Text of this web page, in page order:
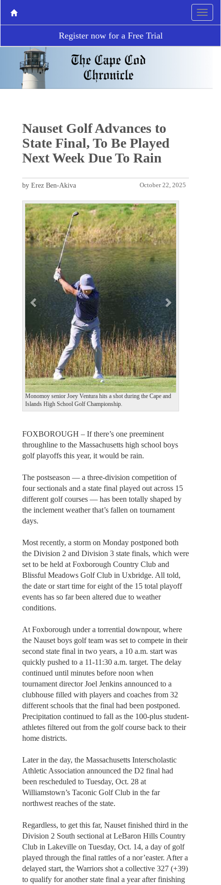
Register now for a Free Trial
Nauset Golf Advances to
State Final, To Be Played
Next Week Due To Rain
October 22, 2025
by Erez Ben-Akiva
Monomoy senior Joey Ventura hits a shot during the Cape and
Islands High School Golf Championship.
P
r
e
v
i
u
s
N
e
x
t
FOXBOROUGH – If there’s one preeminent
throughline to the Massachusetts high school boys
golf playoffs this year, it would be rain.
The postseason — a three-division competition of
four sectionals and a state final played out across 15
different golf courses — has been totally shaped by
the inclement weather that’s fallen on tournament
days.
Most recently, a storm on Monday postponed both
the Division 2 and Division 3 state finals, which were
set to be held at Foxborough Country Club and
Blissful Meadows Golf Club in Uxbridge. All told,
the date or start time for eight of the 15 total playoff
events has so far been altered due to weather
conditions.
At Foxborough under a torrential downpour, where
the Nauset boys golf team was set to compete in their
second state final in two years, a 10 a.m. start was
quickly pushed to a 11-11:30 a.m. target. The delay
continued until minutes before noon when
tournament director Joel Jenkins announced to a
clubhouse filled with players and coaches from 32
different schools that the final had been postponed.
Precipitation continued to fall as the 100-plus student-
athletes filtered out from the golf course back to their
home districts.
Later in the day, the Massachusetts Interscholastic
Athletic Association announced the D2 final had
been rescheduled to Tuesday, Oct. 28 at
Williamstown’s Taconic Golf Club in the far
northwest reaches of the state.
Regardless, to get this far, Nauset finished third in the
Division 2 South sectional at LeBaron Hills Country
Club in Lakeville on Tuesday, Oct. 14, a day of golf
played through the final rattles of a nor’easter. After a
delayed start, the Warriors shot a collective 327 (+39)
to qualify for another state final a year after finishing